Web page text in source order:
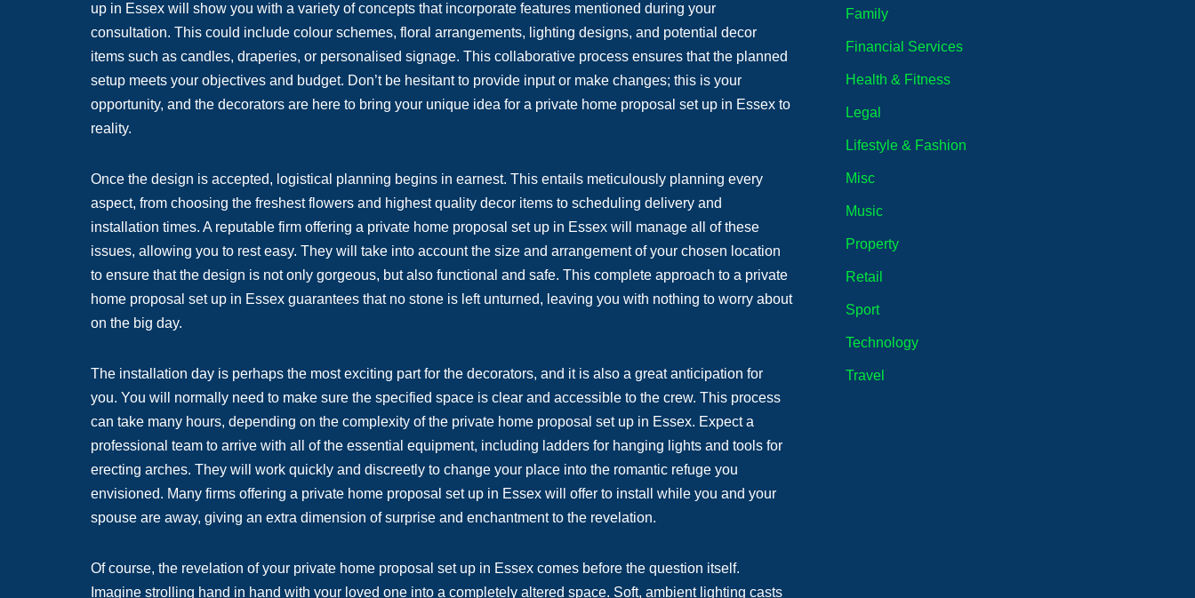
up in Essex will show you with a variety of concepts that incorporate features mentioned during your
consultation. This could include colour schemes, floral arrangements, lighting designs, and potential decor
items such as candles, draperies, or personalised signage. This collaborative process ensures that the planned
setup meets your objectives and budget. Don’t be hesitant to provide input or make changes; this is your
opportunity, and the decorators are here to bring your unique idea for a private home proposal set up in Essex to
reality.
Once the design is accepted, logistical planning begins in earnest. This entails meticulously planning every
aspect, from choosing the freshest flowers and highest quality decor items to scheduling delivery and
installation times. A reputable firm offering a private home proposal set up in Essex will manage all of these
issues, allowing you to rest easy. They will take into account the size and arrangement of your chosen location
to ensure that the design is not only gorgeous, but also functional and safe. This complete approach to a private
home proposal set up in Essex guarantees that no stone is left unturned, leaving you with nothing to worry about
on the big day.
The installation day is perhaps the most exciting part for the decorators, and it is also a great anticipation for
you. You will normally need to make sure the specified space is clear and accessible to the crew. This process
can take many hours, depending on the complexity of the private home proposal set up in Essex. Expect a
professional team to arrive with all of the essential equipment, including ladders for hanging lights and tools for
erecting arches. They will work quickly and discreetly to change your place into the romantic refuge you
envisioned. Many firms offering a private home proposal set up in Essex will offer to install while you and your
spouse are away, giving an extra dimension of surprise and enchantment to the revelation.
Of course, the revelation of your private home proposal set up in Essex comes before the question itself.
Imagine strolling hand in hand with your loved one into a completely altered space. Soft, ambient lighting casts
Family
Financial Services
Health & Fitness
Legal
Lifestyle & Fashion
Misc
Music
Property
Retail
Sport
Technology
Travel